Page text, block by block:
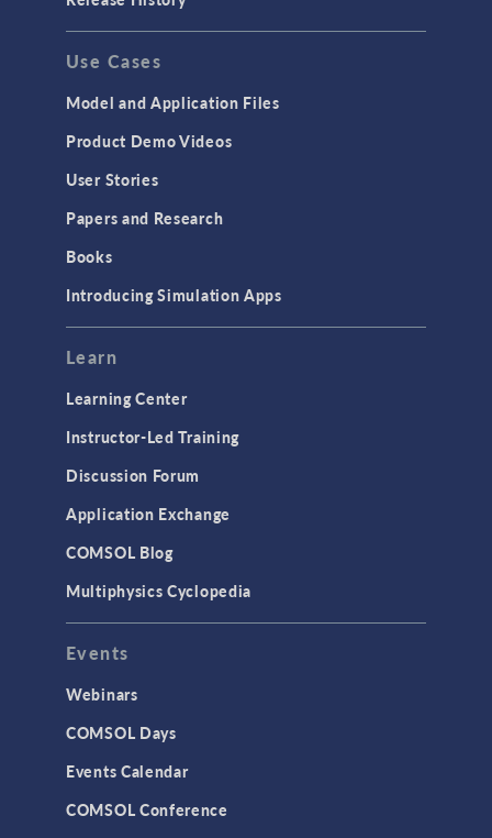
Use Cases
Model and Application Files
Product Demo Videos
User Stories
Papers and Research
Books
Introducing Simulation Apps
Learn
Learning Center
Instructor-Led Training
Discussion Forum
Application Exchange
COMSOL Blog
Multiphysics Cyclopedia
Events
Webinars
COMSOL Days
Events Calendar
COMSOL Conference